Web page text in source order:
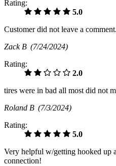
Rating:
5.0
Customer did not leave a comment.
Zack B (7/24/2024)
Rating:
2.0
tires were in bad all most did not
Roland B (7/3/2024)
Rating:
5.0
Very helpful w/getting hooked up
connection!